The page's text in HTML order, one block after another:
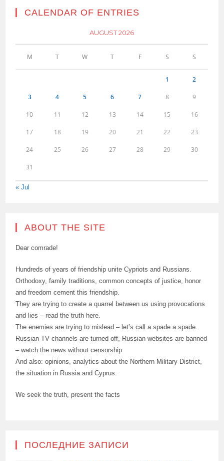
CALENDAR OF ENTRIES
AUGUST 2026
M T W T F S S
1 2
3 4 5 6 7 8 9
10 11 12 13 14 15 16
17 18 19 20 21 22 23
24 25 26 27 28 29 30
31
« Jul
ABOUT THE SITE
Dear comrade!
Hundreds of years of friendship unite Cypriots and Russians.
Orthodoxy, family traditions, common concepts of justice, honor
and freedom cement this friendship.
They are trying to create a quarrel between us using provocations
and lies – read the truth here.
The enemies are trying to mislead – let’s call a spade a spade.
Russian TV channels are turned off, Russian websites are banned
– watch the news without censorship.
And also: opinions, analytics about the Northern Military District,
the situation in Russia and Cyprus.
We seek the truth, present the facts
ПОСЛЕДНИЕ ЗАПИСИ